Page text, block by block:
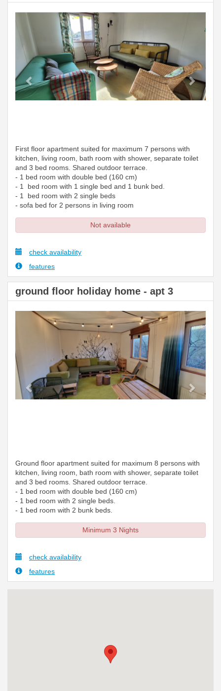
Previous
First floor apartment suited for maximum 7 persons with
kitchen, living room, bath room with shower, separate toilet
and 3 bed rooms. Shared outdoor terrace.
- 1 bed room with double bed (160 cm)
- 1 bed room with 1 single bed and 1 bunk bed.
- 1 bed room with 2 single beds
- sofa bed for 2 persons in living room
Not available
check availability
features
ground floor holiday home - apt 3
Previous Next
Ground floor apartment suited for maximum 8 persons with
kitchen, living room, bath room with shower, separate toilet
and 3 bed rooms. Shared outdoor terrace.
- 1 bed room with double bed (160 cm)
- 1 bed room with 2 single beds.
- 1 bed room with 2 bunk beds.
Minimum 3 Nights
check availability
features